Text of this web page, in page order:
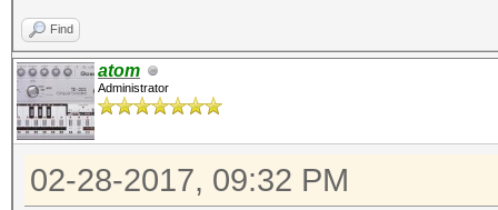
Find
atom
Administrator
02-28-2017, 09:32 PM